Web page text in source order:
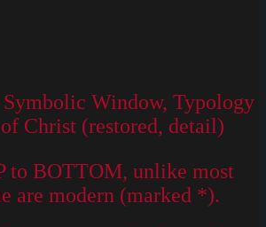
Window, Typology
Christ (restored, detail)
to BOTTOM, unlike most
are modern (marked *).